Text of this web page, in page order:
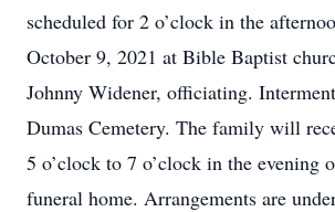
scheduled for 2 o’clock in the
October 9, 2021 at Bible Baptist
Johnny Widener, officiating.
Dumas Cemetery. The family will
5 o’clock to 7 o’clock in the evening
funeral home. Arrangements are